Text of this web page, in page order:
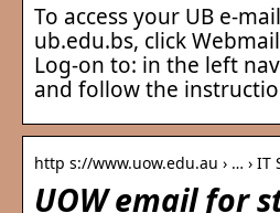
To access your UB e-
ub.edu.bs, click
Log-on to: in the left
and follow the
http s://www.uow.edu.au › … › IT
UOW email for